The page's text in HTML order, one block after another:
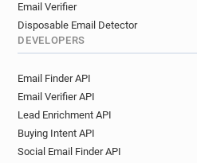
Email Verifier
Disposable Email Detector
DEVELOPERS
Email Finder API
Email Verifier API
Lead Enrichment API
Buying Intent API
Social Email Finder API